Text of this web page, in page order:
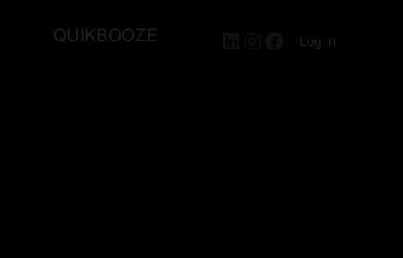
QUIKBOOZE LinkedIn
Instagram
Facebook
Log in